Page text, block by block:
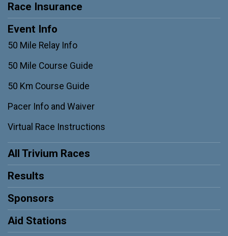
Race Insurance
Event Info
50 Mile Relay Info
50 Mile Course Guide
50 Km Course Guide
Pacer Info and Waiver
Virtual Race Instructions
All Trivium Races
Results
Sponsors
Aid Stations